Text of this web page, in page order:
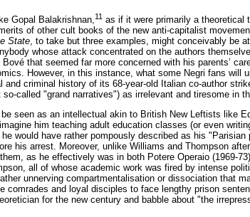
Gopal Balakrishnan,11 as if it were primarily a theoretical
of other cult books of the new anti-capitalist
State, to take but three examples, might conceivably be
whose attack concentrated on the authors
that seemed far more concerned with his parents’
However, in this instance, what some Negri fans will
criminal history of its 68-year-old Italian co-author
called "grand narratives") as irrelevant and tiresome in
seen as an intellectual akin to British New Leftists like
him teaching adult education classes (or even
would have rather pompously described as his
his arrest. Moreover, unlike Williams and Thompson
as he effectively was in both Potere Operaio (1969-
all of whose academic work was fired by intense
unnerving compartmentalisation or dissociation that
comrades and loyal disciples to face lengthy prison
for the new century and babble about "the